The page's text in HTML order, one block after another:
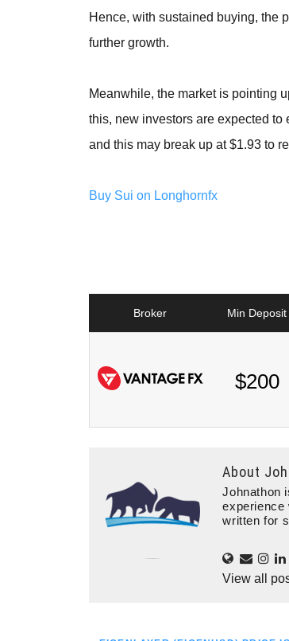
Hence, with sustained buying, the
further growth.
Meanwhile, the market is pointing
this, new investors are expected
and this may break up at $1.93 to
Buy Sui on Longhornfx
Broker Min Deposit
$200
About
Johnathon
experience
written for
View all